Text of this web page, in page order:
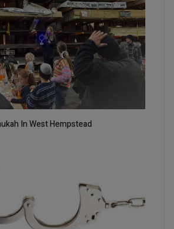
In West Hempstead